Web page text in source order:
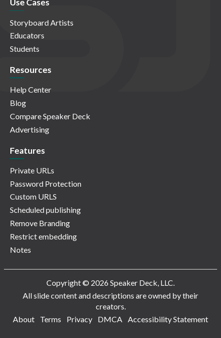
Use Cases
Storyboard Artists
Educators
Students
Resources
Help Center
Blog
Compare Speaker Deck
Advertising
Features
Private URLs
Password Protection
Custom URLS
Scheduled publishing
Remove Branding
Restrict embedding
Notes
Copyright © 2026 Speaker Deck, LLC.
All slide content and descriptions are owned by their
creators.
About
Terms Privacy DMCA Accessibility Statement